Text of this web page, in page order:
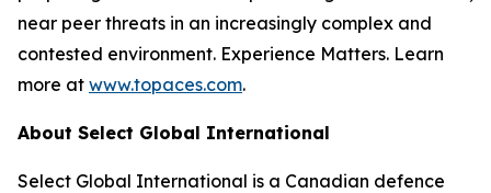
near peer threats in an increasingly complex and
contested environment. Experience Matters. Learn
more at www.topaces.com.
About Select Global International
Select Global International is a Canadian defence